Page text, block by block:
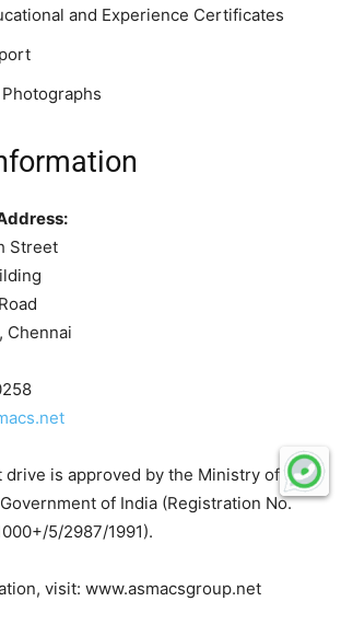
and Experience Certificates
Street
Chennai
is approved by the Ministry of
of India (Registration No.
5/2987/1991).
visit: www.asmacsgroup.net